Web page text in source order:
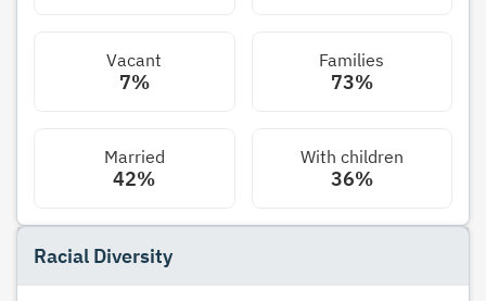
Vacant
7%
Families
73%
Married
42%
With children
36%
Racial Diversity